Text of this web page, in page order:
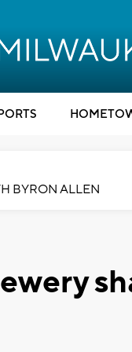
BYRON ALLEN